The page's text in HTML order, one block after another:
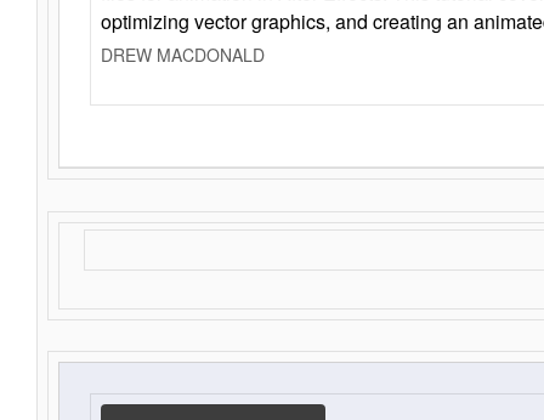
optimizing vector graphics, and creating an
DREW MACDONALD